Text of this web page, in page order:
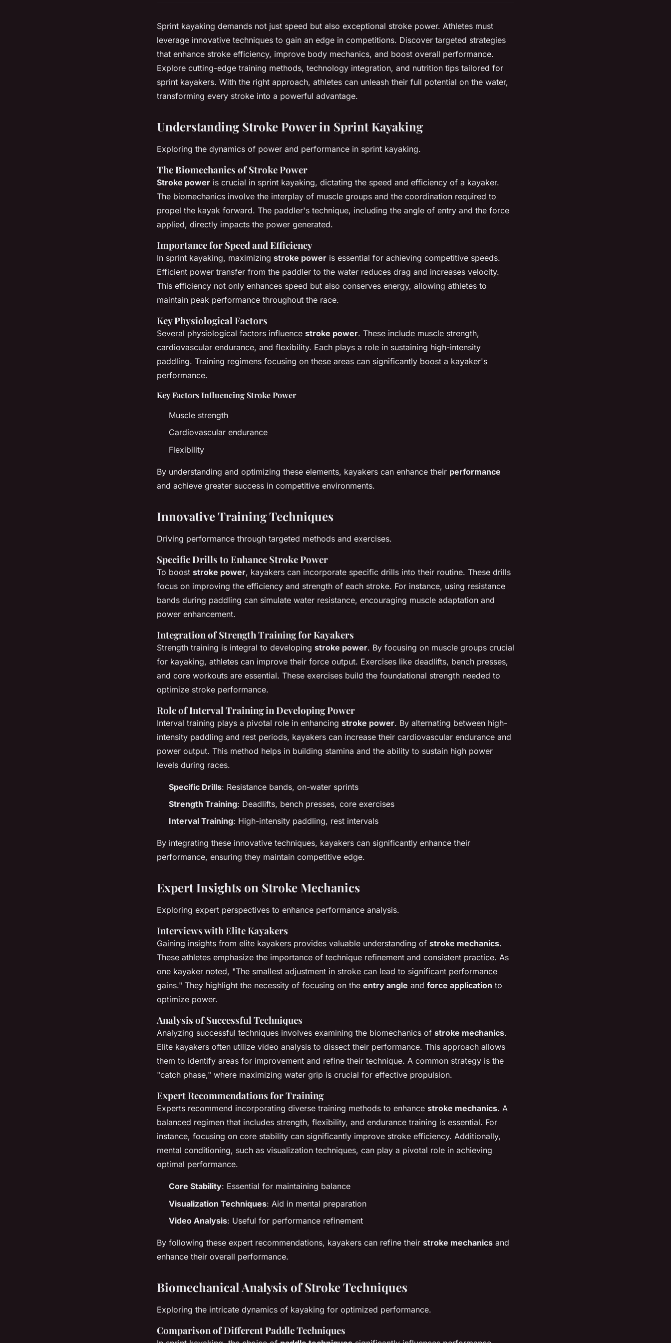
Sprint kayaking demands not just speed but also exceptional stroke power. Athletes must
leverage innovative techniques to gain an edge in competitions. Discover targeted strategies
that enhance stroke efficiency, improve body mechanics, and boost overall performance.
Explore cutting-edge training methods, technology integration, and nutrition tips tailored for
sprint kayakers. With the right approach, athletes can unleash their full potential on the water,
transforming every stroke into a powerful advantage.
Understanding Stroke Power in Sprint Kayaking
Exploring the dynamics of power and performance in sprint kayaking.
The Biomechanics of Stroke Power
Stroke power is crucial in sprint kayaking, dictating the speed and efficiency of a kayaker.
The biomechanics involve the interplay of muscle groups and the coordination required to
propel the kayak forward. The paddler's technique, including the angle of entry and the force
applied, directly impacts the power generated.
Importance for Speed and Efficiency
In sprint kayaking, maximizing stroke power is essential for achieving competitive speeds.
Efficient power transfer from the paddler to the water reduces drag and increases velocity.
This efficiency not only enhances speed but also conserves energy, allowing athletes to
maintain peak performance throughout the race.
Key Physiological Factors
Several physiological factors influence stroke power. These include muscle strength,
cardiovascular endurance, and flexibility. Each plays a role in sustaining high-intensity
paddling. Training regimens focusing on these areas can significantly boost a kayaker's
performance.
Key Factors Influencing Stroke Power
Muscle strength
Cardiovascular endurance
Flexibility
By understanding and optimizing these elements, kayakers can enhance their performance
and achieve greater success in competitive environments.
Innovative Training Techniques
Driving performance through targeted methods and exercises.
Specific Drills to Enhance Stroke Power
To boost stroke power, kayakers can incorporate specific drills into their routine. These drills
focus on improving the efficiency and strength of each stroke. For instance, using resistance
bands during paddling can simulate water resistance, encouraging muscle adaptation and
power enhancement.
Integration of Strength Training for Kayakers
Strength training is integral to developing stroke power. By focusing on muscle groups crucial
for kayaking, athletes can improve their force output. Exercises like deadlifts, bench presses,
and core workouts are essential. These exercises build the foundational strength needed to
optimize stroke performance.
Role of Interval Training in Developing Power
Interval training plays a pivotal role in enhancing stroke power. By alternating between high-
intensity paddling and rest periods, kayakers can increase their cardiovascular endurance and
power output. This method helps in building stamina and the ability to sustain high power
levels during races.
Specific Drills: Resistance bands, on-water sprints
Strength Training: Deadlifts, bench presses, core exercises
Interval Training: High-intensity paddling, rest intervals
By integrating these innovative techniques, kayakers can significantly enhance their
performance, ensuring they maintain competitive edge.
Expert Insights on Stroke Mechanics
Exploring expert perspectives to enhance performance analysis.
Interviews with Elite Kayakers
Gaining insights from elite kayakers provides valuable understanding of stroke mechanics.
These athletes emphasize the importance of technique refinement and consistent practice. As
one kayaker noted, "The smallest adjustment in stroke can lead to significant performance
gains." They highlight the necessity of focusing on the entry angle and force application to
optimize power.
Analysis of Successful Techniques
Analyzing successful techniques involves examining the biomechanics of stroke mechanics.
Elite kayakers often utilize video analysis to dissect their performance. This approach allows
them to identify areas for improvement and refine their technique. A common strategy is the
"catch phase," where maximizing water grip is crucial for effective propulsion.
Expert Recommendations for Training
Experts recommend incorporating diverse training methods to enhance stroke mechanics. A
balanced regimen that includes strength, flexibility, and endurance training is essential. For
instance, focusing on core stability can significantly improve stroke efficiency. Additionally,
mental conditioning, such as visualization techniques, can play a pivotal role in achieving
optimal performance.
Core Stability: Essential for maintaining balance
Visualization Techniques: Aid in mental preparation
Video Analysis: Useful for performance refinement
By following these expert recommendations, kayakers can refine their stroke mechanics and
enhance their overall performance.
Biomechanical Analysis of Stroke Techniques
Exploring the intricate dynamics of kayaking for optimized performance.
Comparison of Different Paddle Techniques